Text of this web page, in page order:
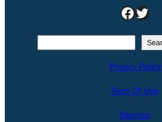
Facebook Twitter
Privacy Policy
Term Of Use
Sitemap